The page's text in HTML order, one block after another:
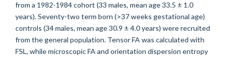
from a 1982-1984 cohort (33 males, mean age 33.5 ± 1.0
years). Seventy-two term born (>37 weeks gestational age)
controls (34 males, mean age 30.9 ± 4.0 years) were recruited
from the general population. Tensor FA was calculated with
FSL, while microscopic FA and orientation dispersion entropy